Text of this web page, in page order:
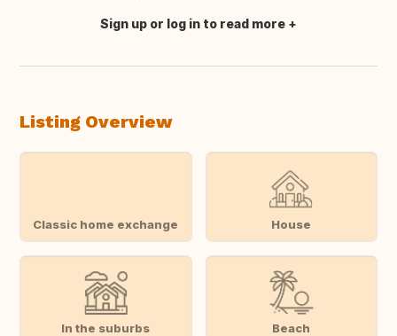
Translate this
Sign up or log in to read more
Listing Overview
Classic home exchange House
In the suburbs Beach